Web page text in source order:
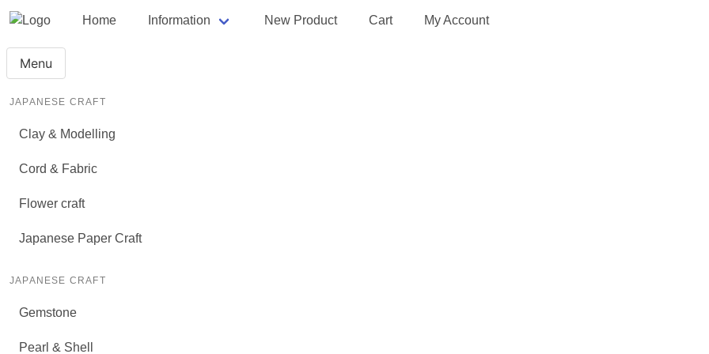
Home Information New Product Cart My Account
Menu
JAPANESE CRAFT
Clay & Modelling
Cord & Fabric
Flower craft
Japanese Paper Craft
JAPANESE CRAFT
Gemstone
Pearl & Shell